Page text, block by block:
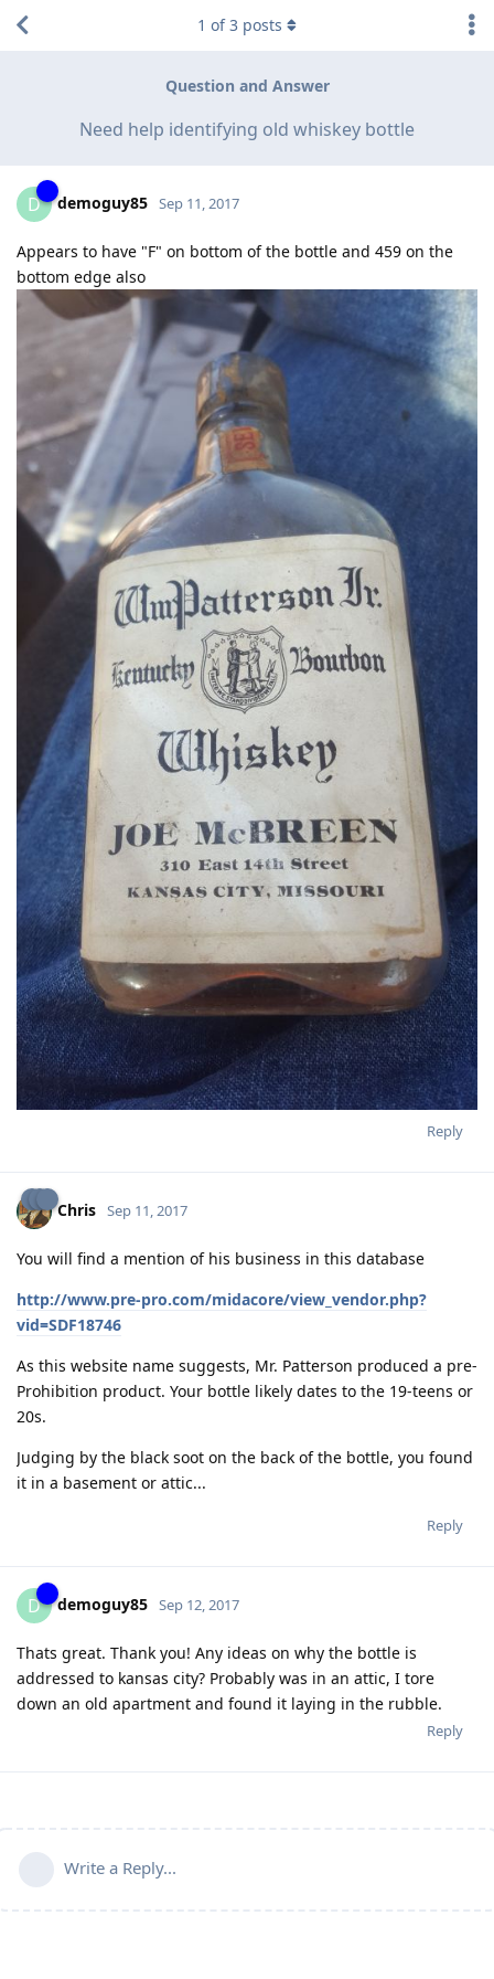
Question and Answer
Need help identifying old whiskey bottle
1 of3 posts
D demoguy85 Sep 11, 2017
Appears to have "F" on bottom of the bottle and 459 on the
bottom edge also
Reply
Chris Sep 11, 2017
You will find a mention of his business in this database
http://www.pre-pro.com/midacore/view_vendor.php?
vid=SDF18746
As this website name suggests, Mr. Patterson produced a pre-
Prohibition product. Your bottle likely dates to the 19-teens or
20s.
Judging by the black soot on the back of the bottle, you found
it in a basement or attic...
Reply
D demoguy85 Sep 12, 2017
Thats great. Thank you! Any ideas on why the bottle is
addressed to kansas city? Probably was in an attic, I tore
down an old apartment and found it laying in the rubble.
Reply
Write a Reply...